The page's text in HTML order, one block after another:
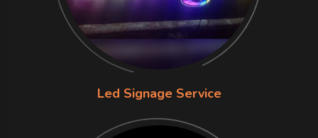
Led Signage Service